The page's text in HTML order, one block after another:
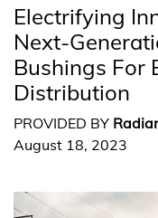
Electrifying
Next-
Bushings For
Distribution
PROVIDED BY
August 18, 2023